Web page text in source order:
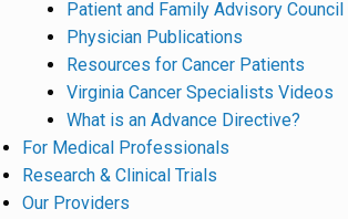
Patient and Family Advisory Council
Physician Publications
Resources for Cancer Patients
Virginia Cancer Specialists Videos
What is an Advance Directive?
For Medical Professionals
Research & Clinical Trials
Our Providers